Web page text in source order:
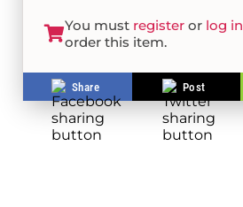
You must registeror log in
order this item.
Share Post